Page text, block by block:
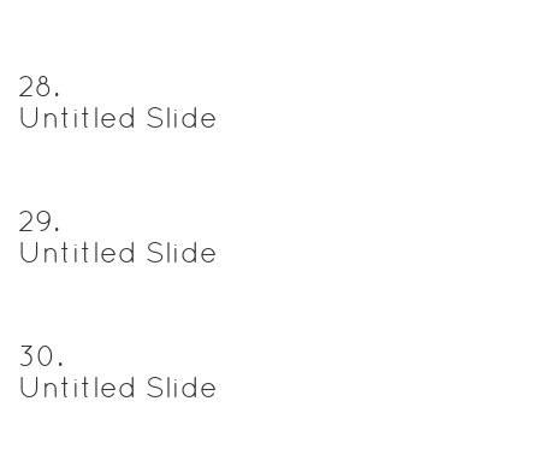
28.
Untitled Slide
29.
Untitled Slide
30.
Untitled Slide